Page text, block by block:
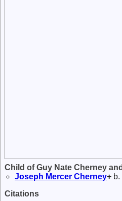
Child of Guy Nate Cherney and
Joseph Mercer Cherney+
Citations